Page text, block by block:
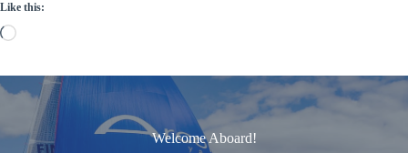
Like this:
Loading…